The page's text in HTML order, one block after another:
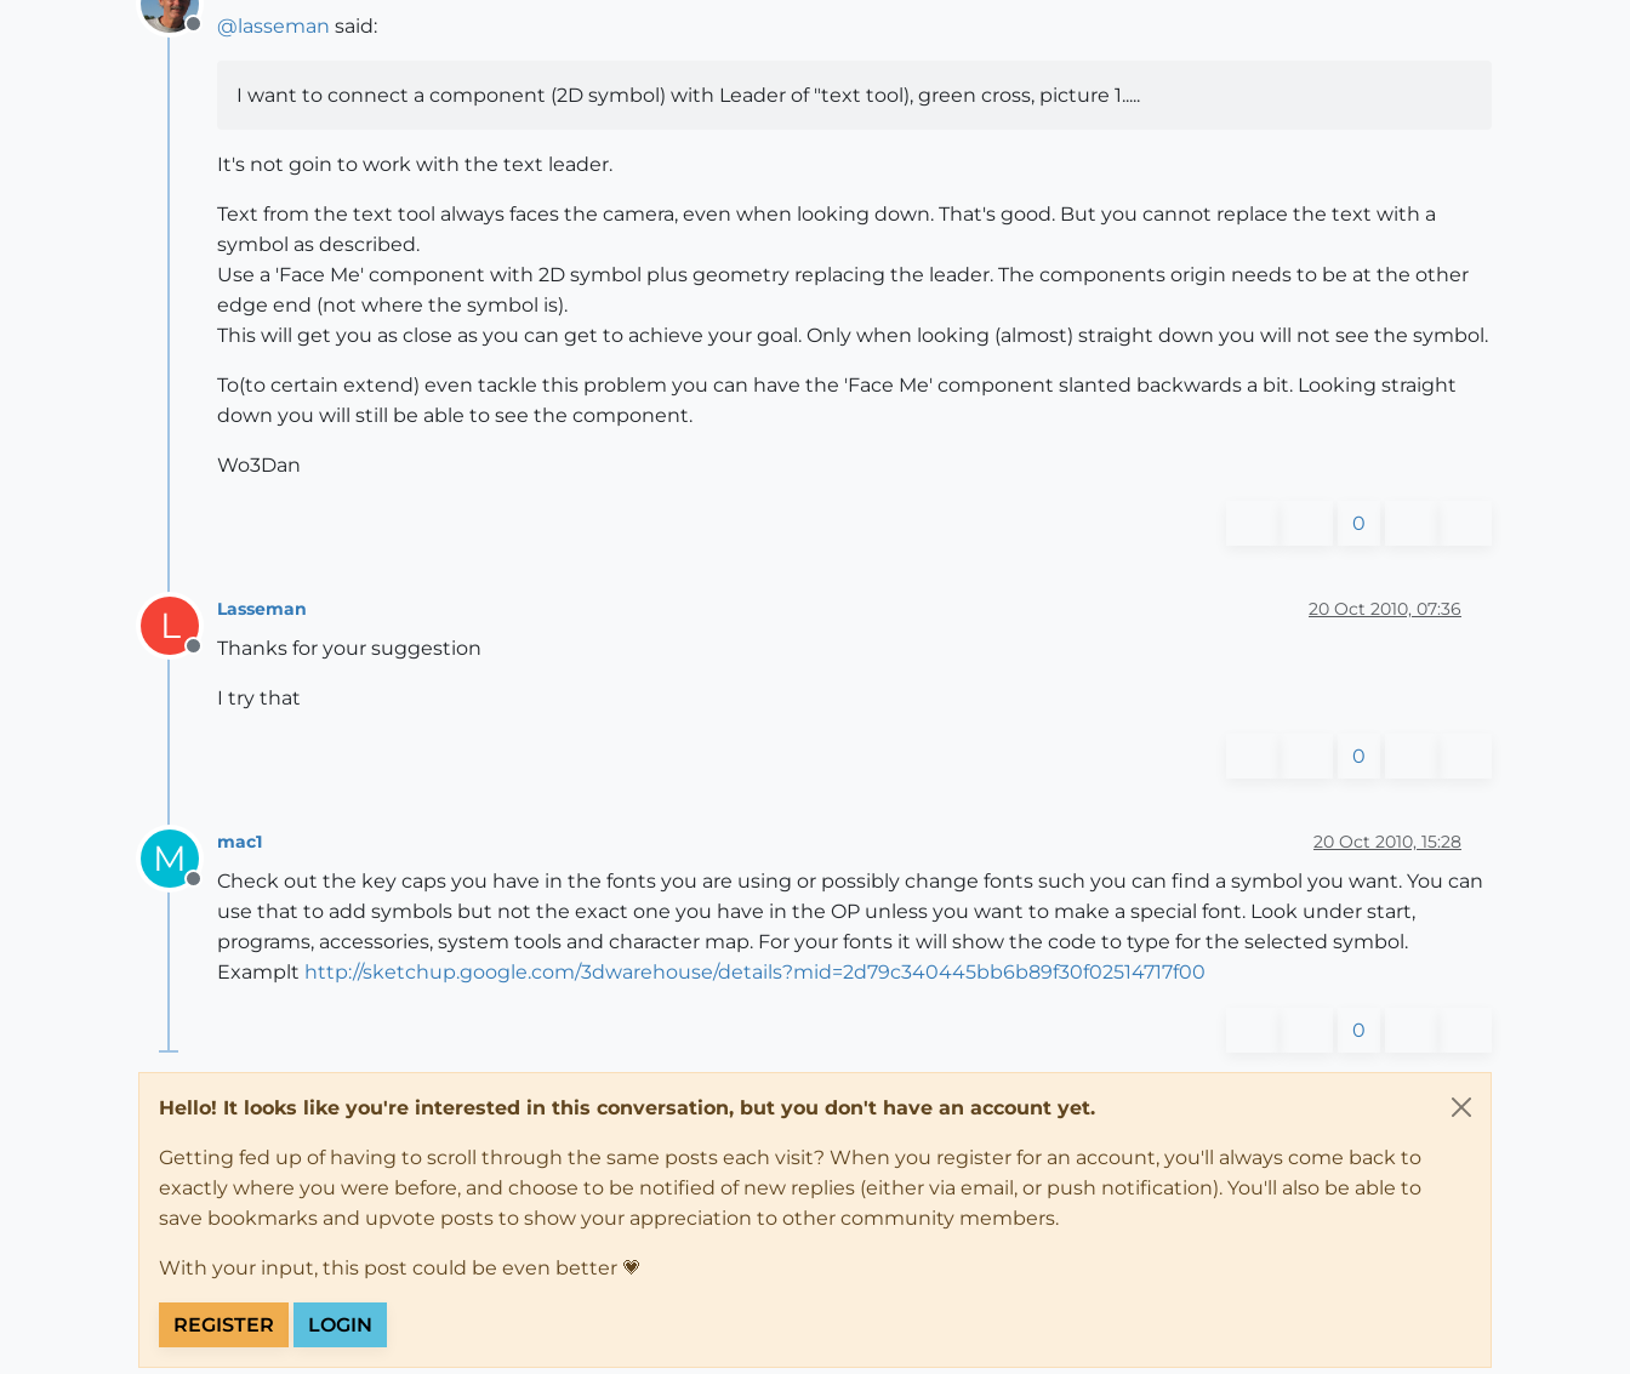
Offline
@lasseman said:
I want to connect a component (2D symbol) with Leader of "text tool), green cross, picture 1.....
It's not goin to work with the text leader.
Text from the text tool always faces the camera, even when looking down. That's good. But you cannot replace the text with a
symbol as described.
Use a 'Face Me' component with 2D symbol plus geometry replacing the leader. The components origin needs to be at the other
edge end (not where the symbol is).
This will get you as close as you can get to achieve your goal. Only when looking (almost) straight down you will not see the symbol.
To(to certain extend) even tackle this problem you can have the 'Face Me' component slanted backwards a bit. Looking straight
down you will still be able to see the component.
Wo3Dan
0
L
Offline
Lasseman 20 Oct 2010, 07:36
Thanks for your suggestion
I try that
0
M
Offline
mac1 20 Oct 2010, 15:28
Check out the key caps you have in the fonts you are using or possibly change fonts such you can find a symbol you want. You can
use that to add symbols but not the exact one you have in the OP unless you want to make a special font. Look under start,
programs, accessories, system tools and character map. For your fonts it will show the code to type for the selected symbol.
Examplt http://sketchup.google.com/3dwarehouse/details?mid=2d79c340445bb6b89f30f02514717f00
0
Hello! It looks like you're interested in this conversation, but you don't have an account yet.
Getting fed up of having to scroll through the same posts each visit? When you register for an account, you'll always come back to
exactly where you were before, and choose to be notified of new replies (either via email, or push notification). You'll also be able to
save bookmarks and upvote posts to show your appreciation to other community members.
With your input, this post could be even better 💗
REGISTER LOGIN